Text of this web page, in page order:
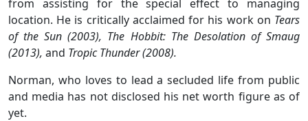
from assisting for the special effect to managing
location. He is critically acclaimed for his work on Tears
of the Sun (2003), The Hobbit: The Desolation of Smaug
(2013), and Tropic Thunder (2008).
Norman, who loves to lead a secluded life from public
and media has not disclosed his net worth figure as of
yet.